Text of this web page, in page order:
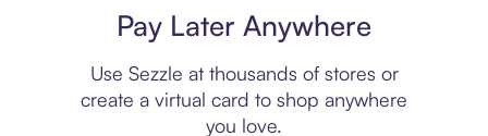
Pay Later Anywhere
Use Sezzle at thousands of stores or
create a virtual card to shop anywhere
you love.